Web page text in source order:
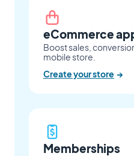
eCommerce
Boost sales,
mobile store.
Create your store →
Memberships